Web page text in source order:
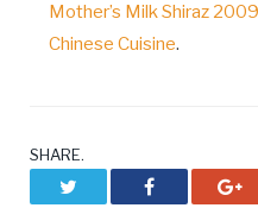
Mother’s Milk Shiraz 2009
Chinese Cuisine.
SHARE.
Facebook